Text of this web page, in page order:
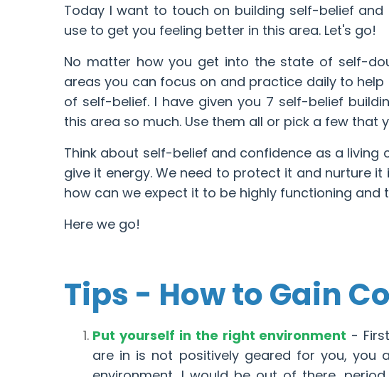
Today I want to touch on building self-belief
use to get you feeling better in this area. Let's go!
No matter how you get into the state of self-
areas you can focus on and practice daily to
of self-belief. I have given you 7 self-belief
this area so much. Use them all or pick a few that
Think about self-belief and confidence as a
give it energy. We need to protect it and nurture
how can we expect it to be highly functioning and
Here we go!
Tips - How to Gain
Put yourself in the right environment -
are in is not positively geared for you, you